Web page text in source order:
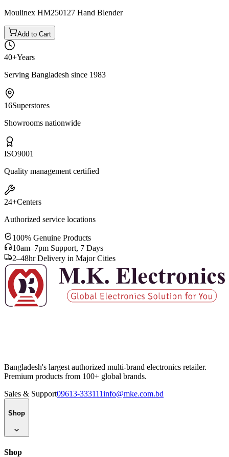
Moulinex HM250127 Hand Blender
Add to Cart
40+Years
Serving Bangladesh since 1983
16Superstores
Showrooms nationwide
ISO9001
Quality management certified
24+Centers
Authorized service locations
100% Genuine Products
10am–7pm Support, 7 Days
2–48hr Delivery in Major Cities
Bangladesh's largest authorized multi-brand electronics retailer.
Premium products from 100+ global brands.
Sales & Support09613-333111info@mke.com.bd
Shop
Shop